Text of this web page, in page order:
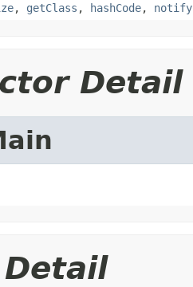
, getClass , hashCode, notify
Detail